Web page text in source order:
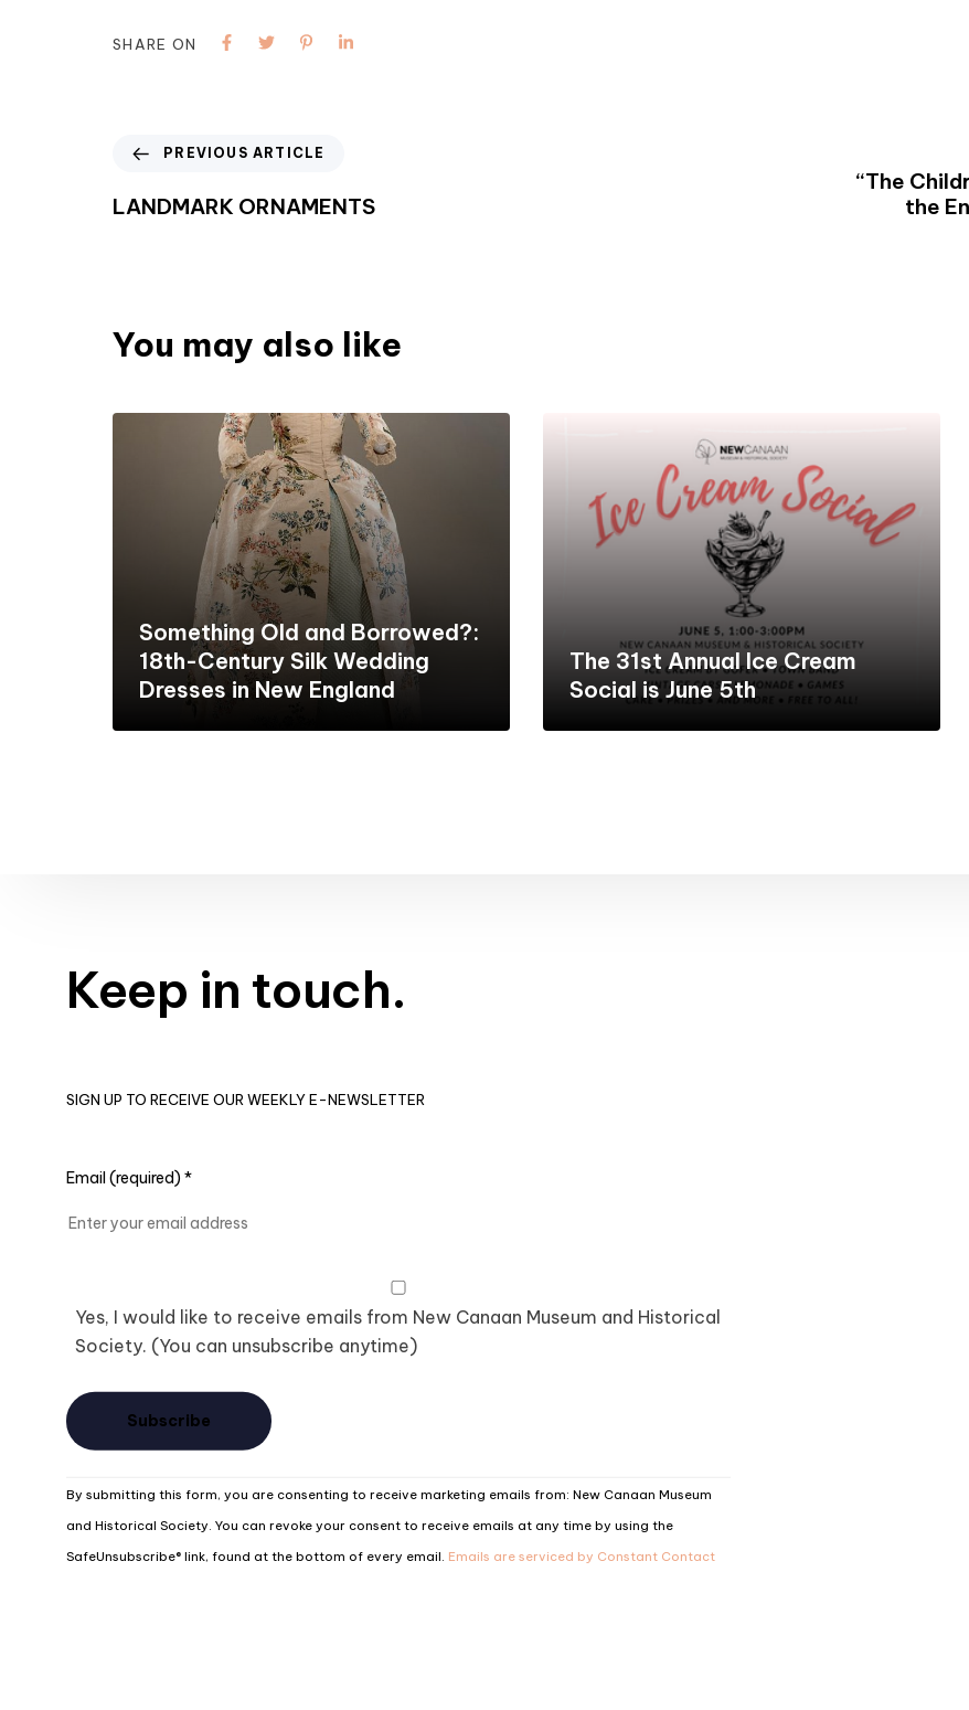
SHARE ON
PREVIOUS ARTICLE
LANDMARK ORNAMENTS
“The
the
You may also like
Something Old and Borrowed?:
18th-Century Silk Wedding
Dresses in New England
The 31st Annual Ice Cream
Social is June 5th
Keep in touch.
SIGN UP TO RECEIVE OUR WEEKLY E-NEWSLETTER
Email (required) *
Yes, I would like to receive emails from New Canaan Museum and Historical
Society. (You can unsubscribe anytime)
Constant
Contact
Use.
By submitting this form, you are consenting to receive marketing emails from: New Canaan Museum
and Historical Society. You can revoke your consent to receive emails at any time by using the
SafeUnsubscribe® link, found at the bottom of every email. Emails are serviced by Constant Contact